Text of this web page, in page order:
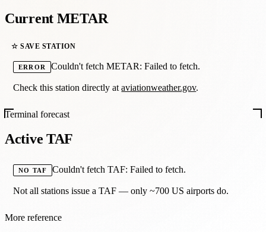
Current METAR
☆ SAVE STATION
ERROR Couldn't fetch METAR: Failed to fetch.
Check this station directly ataviationweather.gov.
Terminal forecast
Active TAF
NO TAF Couldn't fetch TAF: Failed to fetch.
Not all stations issue a TAF — only ~700 US airports do.
More reference